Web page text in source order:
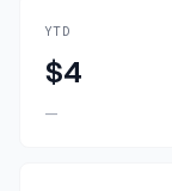
YTD
$4
—